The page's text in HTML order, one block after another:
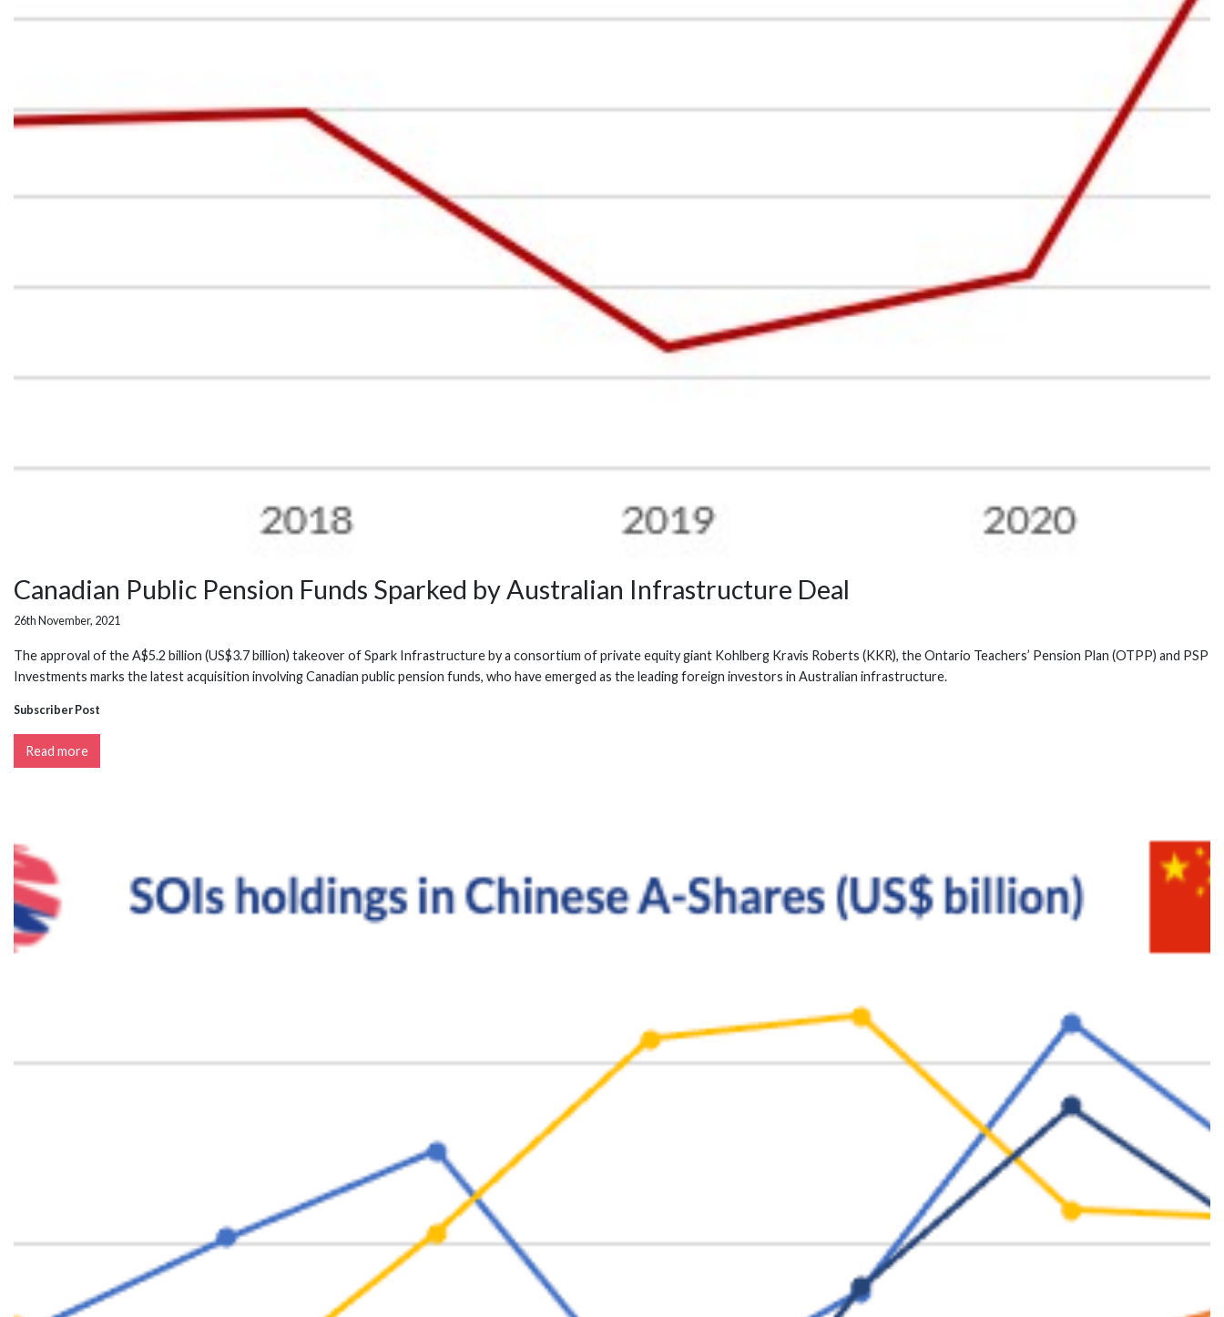
Canadian Public Pension Funds Sparked by Australian Infrastructure Deal
26th November, 2021
The approval of the A$5.2 billion (US$3.7 billion) takeover of Spark Infrastructure by a consortium of private equity giant Kohlberg Kravis Roberts (KKR), the Ontario Teachers’ Pension Plan (OTPP) and PSP
Investments marks the latest acquisition involving Canadian public pension funds, who have emerged as the leading foreign investors in Australian infrastructure.
Subscriber Post
Read more